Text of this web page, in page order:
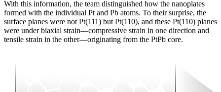
With this information, the team distinguished how the nanoplates
formed with the individual Pt and Pb atoms. To their surprise, the
surface planes were not Pt(111) but Pt(110), and these Pt(110) planes
were under biaxial strain—compressive strain in one direction and
tensile strain in the other—originating from the PtPb core.